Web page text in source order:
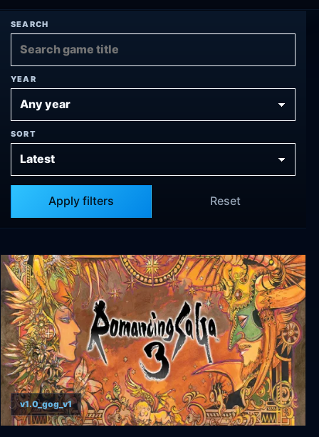
SEARCH
YEAR
SORT
Apply filters Reset
v1.0_gog_v1